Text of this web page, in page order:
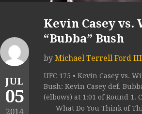
JUL
05
2014
Kevin Casey
“Bubba” Bush
by Michael Terrell Ford III
UFC 175 • Kevin Casey vs.
Bush: Kevin Casey def.
(elbows) at 1:01 of Round 1.
What Do You Think of